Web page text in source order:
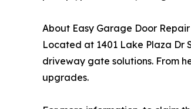
About Easy Garage Door Repair
Located at 1401 Lake Plaza Dr
driveway gate solutions. From
upgrades.